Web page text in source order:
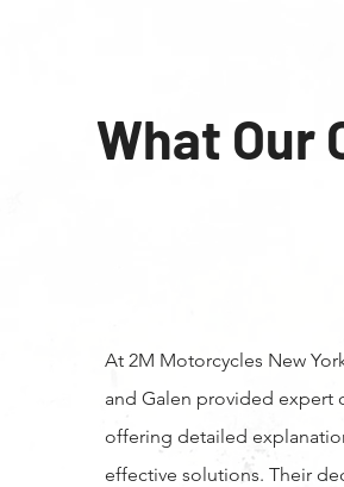
What Our
At 2M Motorcycles New
and Galen provided expert
offering detailed
effective solutions. Their